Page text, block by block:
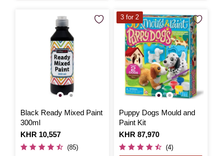
Black Ready Mixed Paint
300ml
Is
KHR 10,557
(85)
Puppy Dogs Mould and
Paint Kit
Is
KHR 87,970
(4)
3 for 2